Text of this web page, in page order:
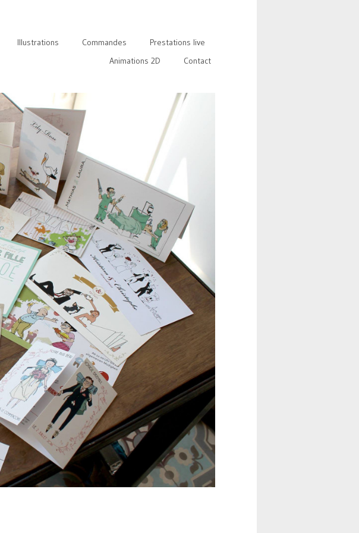
Illustrations Commandes
Prestations live
Animations 2D
Contact